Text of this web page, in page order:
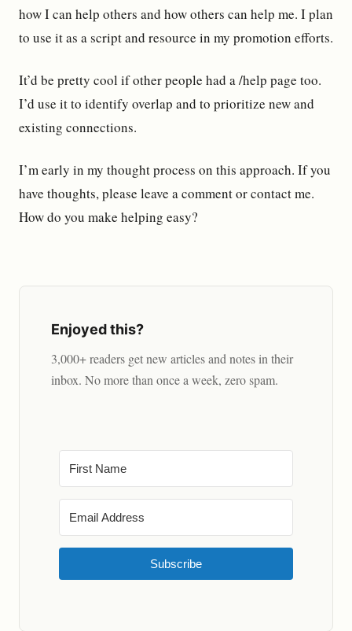
how I can help others and how others can help me. I plan
to use it as a script and resource in my promotion efforts.
It’d be pretty cool if other people had a /help page too.
I’d use it to identify overlap and to prioritize new and
existing connections.
I’m early in my thought process on this approach. If you
have thoughts, please leave a comment or contact me.
How do you make helping easy?
Enjoyed this?
3,000+ readers get new articles and notes in their
inbox. No more than once a week, zero spam.
Subscribe